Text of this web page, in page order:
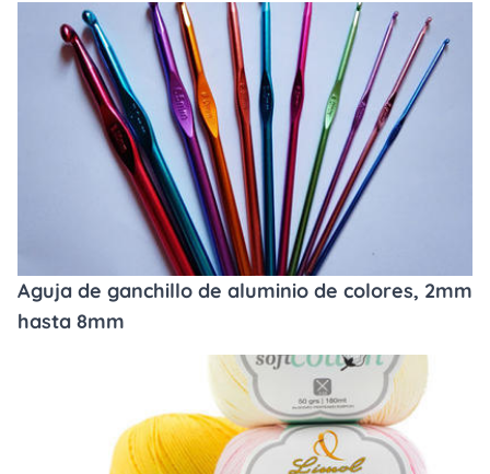
Aguja de ganchillo de aluminio de colores, 2mm
hasta 8mm